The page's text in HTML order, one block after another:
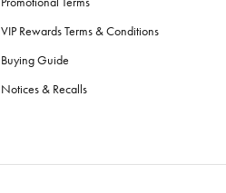
VIP Rewards Terms & Conditions
Buying Guide
Notices & Recalls